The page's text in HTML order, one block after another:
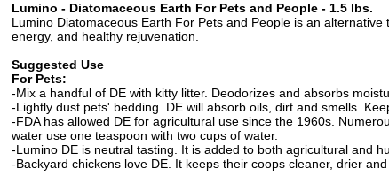
Lumino - Diatomaceous Earth For Pets and People - 1.5 lbs.
Lumino Diatomaceous Earth For Pets and People is an
energy, and healthy rejuvenation.
Suggested Use
For Pets:
-Mix a handful of DE with kitty litter. Deodorizes and absorbs
-Lightly dust pets' bedding. DE will absorb oils, dirt and smells.
-FDA has allowed DE for agricultural use since the 1960s.
water use one teaspoon with two cups of water.
-Lumino DE is neutral tasting. It is added to both agricultural and
-Backyard chickens love DE. It keeps their coops cleaner, drier and